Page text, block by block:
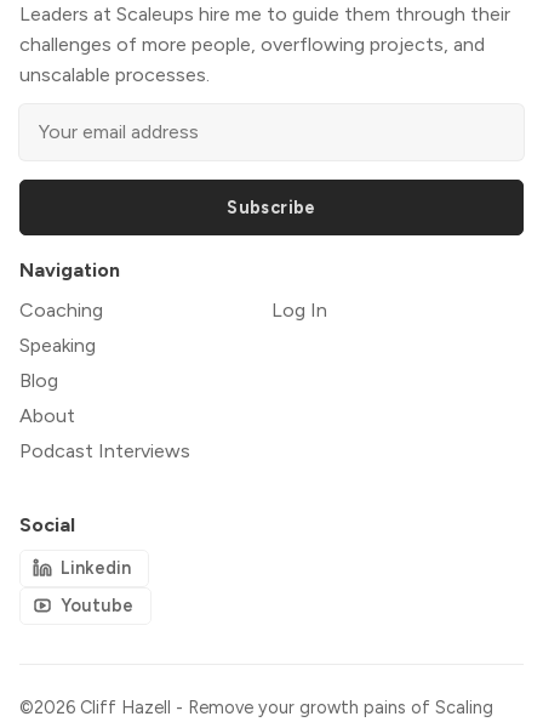
Leaders at Scaleups hire me to guide them through their
challenges of more people, overflowing projects, and
unscalable processes.
Subscribe
Navigation
Coaching
Speaking
Blog
About
Podcast Interviews
Log In
Social
Linkedin
Youtube
©2026 Cliff Hazell - Remove your growth pains of Scaling